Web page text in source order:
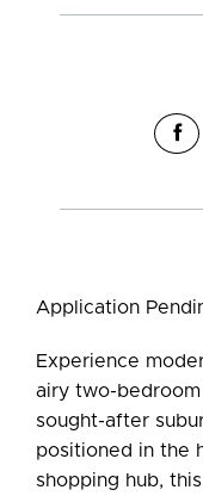
Application
Experience
airy two-
sought-after
positioned in the
shopping hub,